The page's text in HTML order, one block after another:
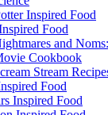
Inspired Food
Food
and
Cookbook
Stream
Food
Inspired Food